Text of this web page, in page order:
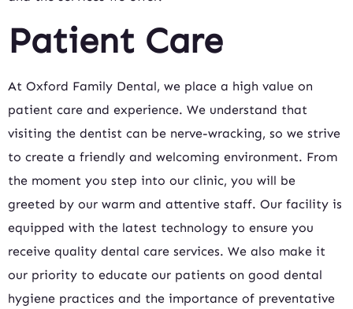
Patient Care
At Oxford Family Dental, we place a high value on
patient care and experience. We understand that
visiting the dentist can be nerve-wracking, so we strive
to create a friendly and welcoming environment. From
the moment you step into our clinic, you will be
greeted by our warm and attentive staff. Our facility is
equipped with the latest technology to ensure you
receive quality dental care services. We also make it
our priority to educate our patients on good dental
hygiene practices and the importance of preventative